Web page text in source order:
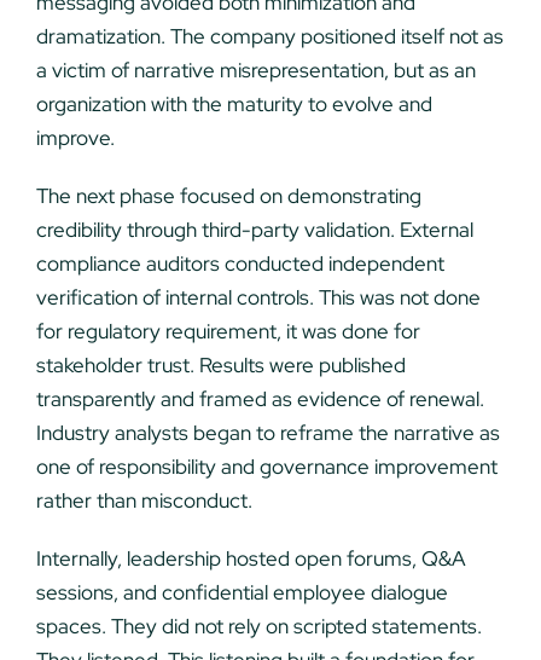
dramatization. The company positioned itself not as
a victim of narrative misrepresentation, but as an
organization with the maturity to evolve and
improve.
The next phase focused on demonstrating
credibility through third-party validation. External
compliance auditors conducted independent
verification of internal controls. This was not done
for regulatory requirement, it was done for
stakeholder trust. Results were published
transparently and framed as evidence of renewal.
Industry analysts began to reframe the narrative as
one of responsibility and governance improvement
rather than misconduct.
Internally, leadership hosted open forums, Q&A
sessions, and confidential employee dialogue
spaces. They did not rely on scripted statements.